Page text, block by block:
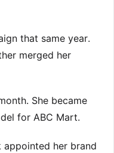
that same year.
merged her
She became
for ABC Mart.
appointed her brand